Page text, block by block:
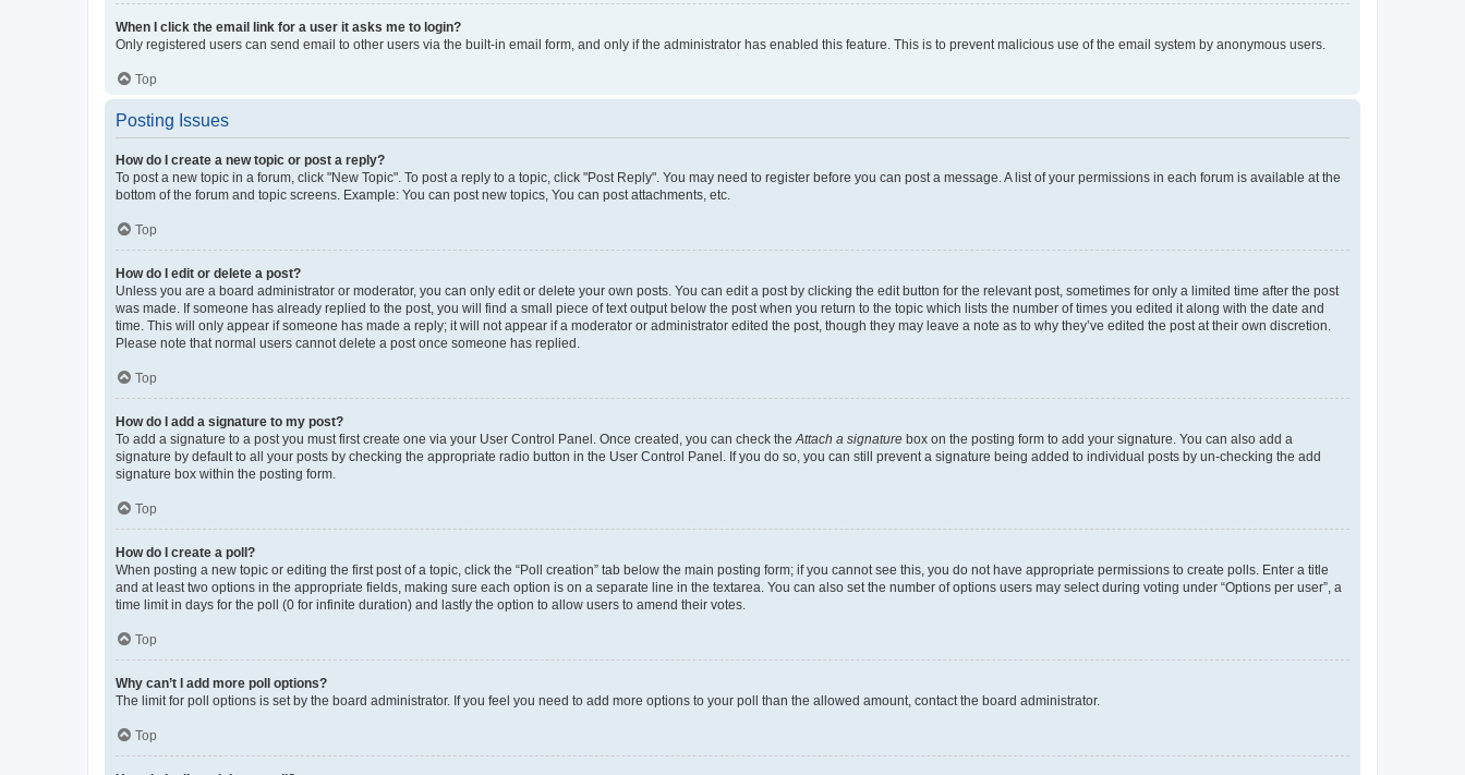
When I click the email link for a user it asks me to login?
Only registered users can send email to other users via the built-in email form, and only if the administrator has enabled this feature. This is to prevent malicious use of the email system by anonymous users.
Top
Posting Issues
How do I create a new topic or post a reply?
To post a new topic in a forum, click "New Topic". To post a reply to a topic, click "Post Reply". You may need to register before you can post a message. A list of your permissions in each forum is available at the
bottom of the forum and topic screens. Example: You can post new topics, You can post attachments, etc.
Top
How do I edit or delete a post?
Unless you are a board administrator or moderator, you can only edit or delete your own posts. You can edit a post by clicking the edit button for the relevant post, sometimes for only a limited time after the post
was made. If someone has already replied to the post, you will find a small piece of text output below the post when you return to the topic which lists the number of times you edited it along with the date and
time. This will only appear if someone has made a reply; it will not appear if a moderator or administrator edited the post, though they may leave a note as to why they’ve edited the post at their own discretion.
Please note that normal users cannot delete a post once someone has replied.
Top
How do I add a signature to my post?
To add a signature to a post you must first create one via your User Control Panel. Once created, you can check theAttach a signature box on the posting form to add your signature. You can also add a
signature by default to all your posts by checking the appropriate radio button in the User Control Panel. If you do so, you can still prevent a signature being added to individual posts by un-checking the add
signature box within the posting form.
Top
How do I create a poll?
When posting a new topic or editing the first post of a topic, click the “Poll creation” tab below the main posting form; if you cannot see this, you do not have appropriate permissions to create polls. Enter a title
and at least two options in the appropriate fields, making sure each option is on a separate line in the textarea. You can also set the number of options users may select during voting under “Options per user”, a
time limit in days for the poll (0 for infinite duration) and lastly the option to allow users to amend their votes.
Top
Why can’t I add more poll options?
The limit for poll options is set by the board administrator. If you feel you need to add more options to your poll than the allowed amount, contact the board administrator.
Top